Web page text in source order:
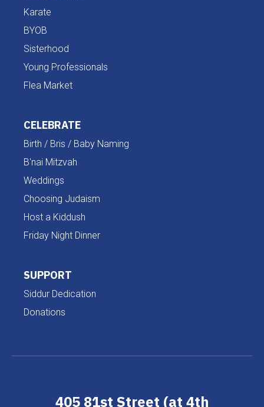
Karate
BYOB
Sisterhood
Young Professionals
Flea Market
CELEBRATE
Birth / Bris / Baby Naming
B'nai Mitzvah
Weddings
Choosing Judaism
Host a Kiddush
Friday Night Dinner
SUPPORT
Siddur Dedication
Donations
405 81st Street (at 4th